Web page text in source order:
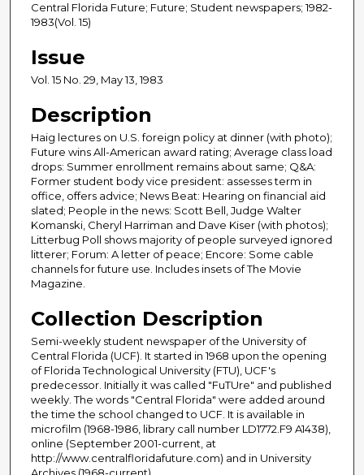
Central Florida Future; Future; Student newspapers; 1982-
1983(Vol. 15)
Issue
Vol. 15 No. 29, May 13, 1983
Description
Haig lectures on U.S. foreign policy at dinner (with photo);
Future wins All-American award rating; Average class load
drops: Summer enrollment remains about same; Q&A:
Former student body vice president: assesses term in
office, offers advice; News Beat: Hearing on financial aid
slated; People in the news: Scott Bell, Judge Walter
Komanski, Cheryl Harriman and Dave Kiser (with photos);
Litterbug Poll shows majority of people surveyed ignored
litterer; Forum: A letter of peace; Encore: Some cable
channels for future use. Includes insets of The Movie
Magazine.
Collection Description
Semi-weekly student newspaper of the University of
Central Florida (UCF). It started in 1968 upon the opening
of Florida Technological University (FTU), UCF's
predecessor. Initially it was called "FuTUre" and published
weekly. The words "Central Florida" were added around
the time the school changed to UCF. It is available in
microfilm (1968-1986, library call number LD1772.F9 A1438),
online (September 2001-current, at
http://www.centralfloridafuture.com) and in University